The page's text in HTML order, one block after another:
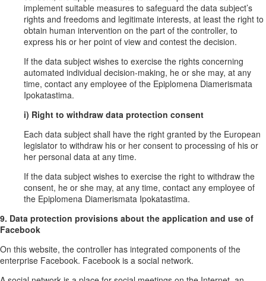
implement suitable measures to safeguard the data subject’s
rights and freedoms and legitimate interests, at least the right to
obtain human intervention on the part of the controller, to
express his or her point of view and contest the decision.
If the data subject wishes to exercise the rights concerning
automated individual decision-making, he or she may, at any
time, contact any employee of the Epiplomena Diamerismata
Ipokatastima.
i) Right to withdraw data protection consent
Each data subject shall have the right granted by the European
legislator to withdraw his or her consent to processing of his or
her personal data at any time.
If the data subject wishes to exercise the right to withdraw the
consent, he or she may, at any time, contact any employee of
the Epiplomena Diamerismata Ipokatastima.
9. Data protection provisions about the application and use of
Facebook
On this website, the controller has integrated components of the
enterprise Facebook. Facebook is a social network.